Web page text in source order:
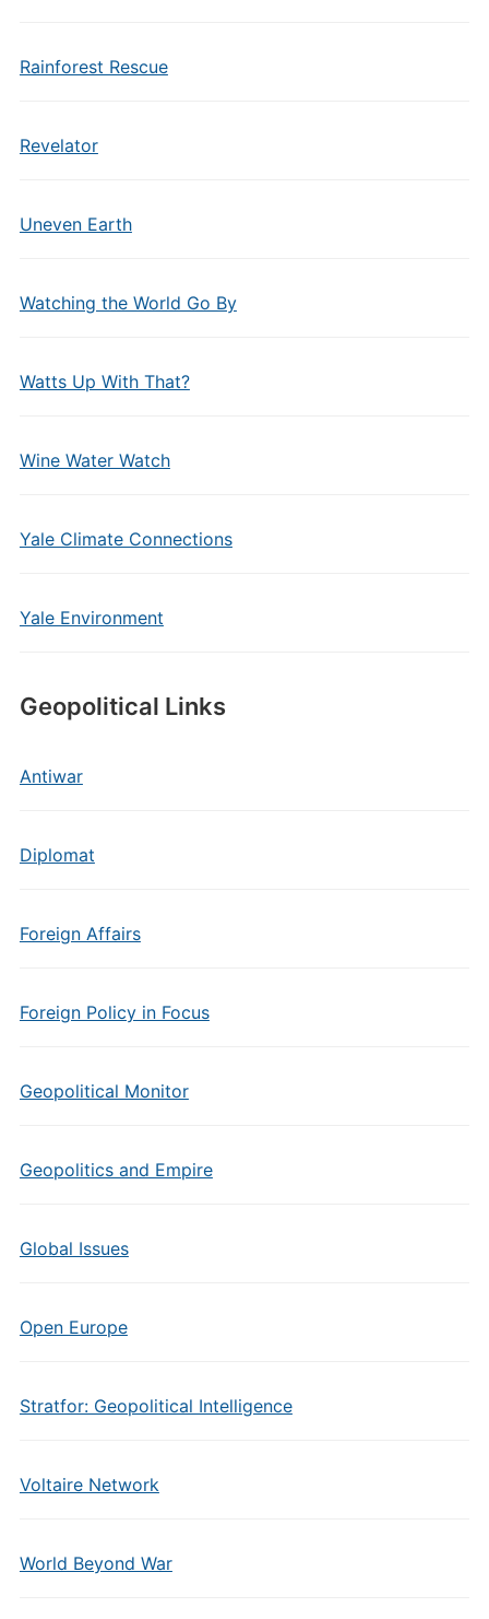
Rainforest Rescue
Revelator
Uneven Earth
Watching the World Go By
Watts Up With That?
Wine Water Watch
Yale Climate Connections
Yale Environment
Geopolitical Links
Antiwar
Diplomat
Foreign Affairs
Foreign Policy in Focus
Geopolitical Monitor
Geopolitics and Empire
Global Issues
Open Europe
Stratfor: Geopolitical Intelligence
Voltaire Network
World Beyond War